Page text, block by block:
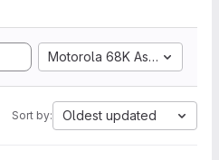
Motorola 68K Assembly
Sort by: Oldest updated